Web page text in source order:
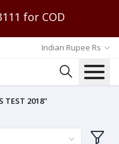
for COD
Indian Rupee Rs
TEST 2018"